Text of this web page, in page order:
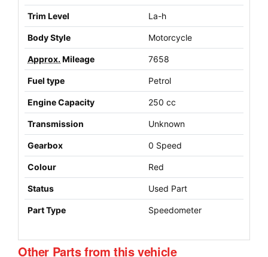
Trim Level La-h
Body Style Motorcycle
Approx. Mileage 7658
Fuel type Petrol
Engine Capacity 250 cc
Transmission Unknown
Gearbox 0 Speed
Colour Red
Status Used Part
Part Type Speedometer
Other Parts from this vehicle